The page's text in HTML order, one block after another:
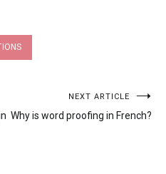
NEXT ARTICLE
Why is word proofing in French?